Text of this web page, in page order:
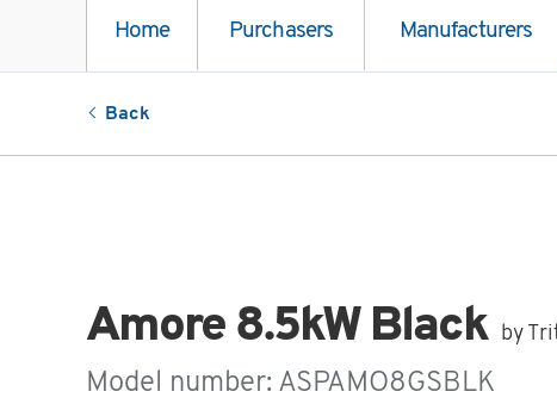
Home Purchasers Manufacturers
Back
Amore 8.5kW Black by
Model number: ASPAMO8GSBLK